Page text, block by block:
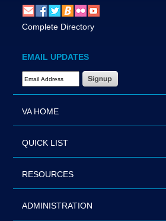
Complete Directory
EMAIL UPDATES
Email Address Required
VA HOME
QUICK LIST
RESOURCES
ADMINISTRATION